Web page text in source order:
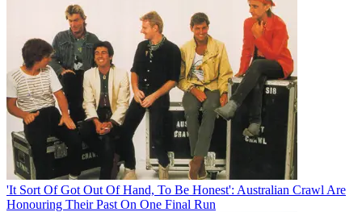
'It Sort Of Got Out Of Hand, To Be Honest': Australian Crawl Are
Honouring Their Past On One Final Run